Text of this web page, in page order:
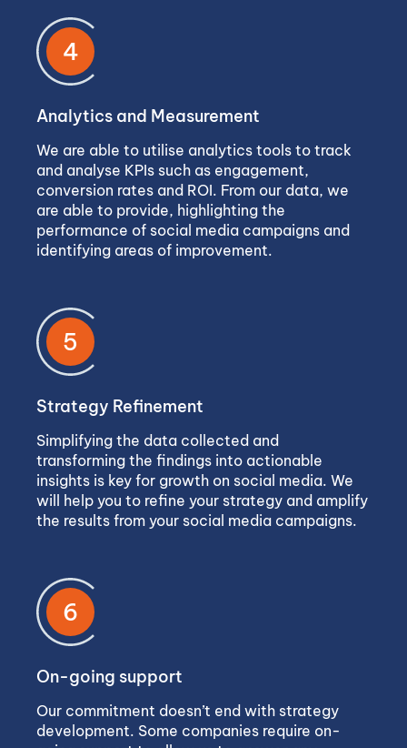
4
Analytics and Measurement
We are able to utilise analytics tools to track
and analyse KPIs such as engagement,
conversion rates and ROI. From our data, we
are able to provide, highlighting the
performance of social media campaigns and
identifying areas of improvement.
5
Strategy Refinement
Simplifying the data collected and
transforming the findings into actionable
insights is key for growth on social media. We
will help you to refine your strategy and amplify
the results from your social media campaigns.
6
On-going support
Our commitment doesn’t end with strategy
development. Some companies require on-